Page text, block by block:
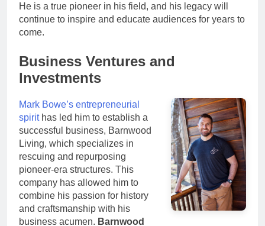
He is a true pioneer in his field, and his legacy will
continue to inspire and educate audiences for years to
come.
Business Ventures and
Investments
Mark Bowe’s entrepreneurial
spirithas led him to establish a
successful business, Barnwood
Living, which specializes in
rescuing and repurposing
pioneer-era structures. This
company has allowed him to
combine his passion for history
and craftsmanship with his
business acumen. Barnwood